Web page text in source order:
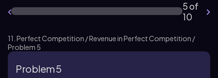
5 of
10
11. Perfect Competition / Revenue in Perfect Competition /
Problem 5
Problem 5